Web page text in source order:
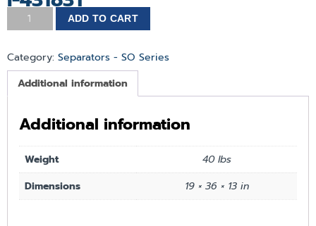
ADD TO CART
Category: Separators - SO Series
Additional information
Additional information
Weight
40 lbs
Dimensions
19 × 36 × 13 in